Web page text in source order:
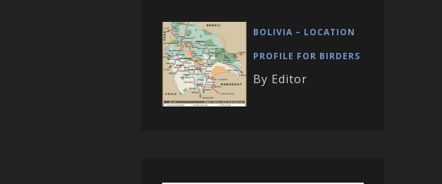
BOLIVIA – LOCATION
PROFILE FOR BIRDERS
By Editor